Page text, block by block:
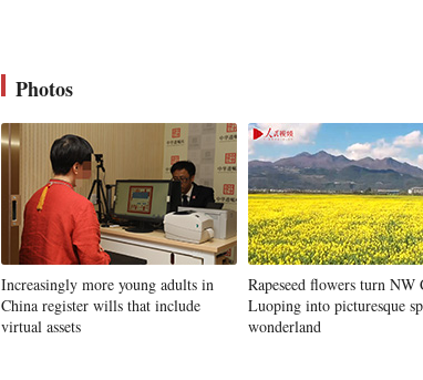
Photos
Increasingly more young adults in
China register wills that include
virtual assets
Rapeseed flowers turn NW
Luoping into picturesque
wonderland